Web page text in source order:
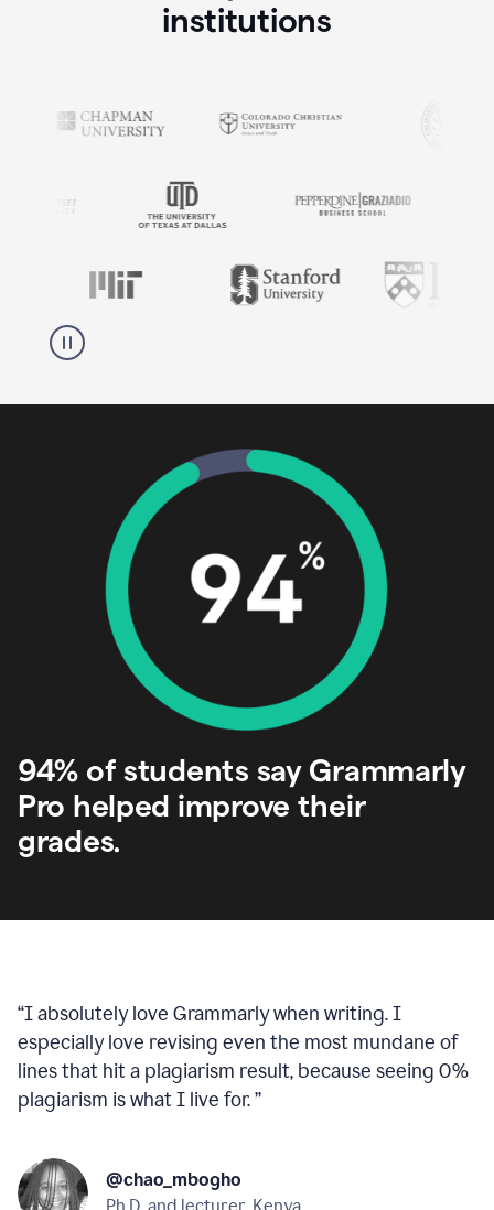
institutions
94% of students say Grammarly
Pro helped improve their
grades.
“I absolutely love Grammarly when writing. I
especially love revising even the most mundane of
lines that hit a plagiarism result, because seeing 0%
plagiarism is what I live for.”
@chao_mbogho
Ph.D. and lecturer, Kenya